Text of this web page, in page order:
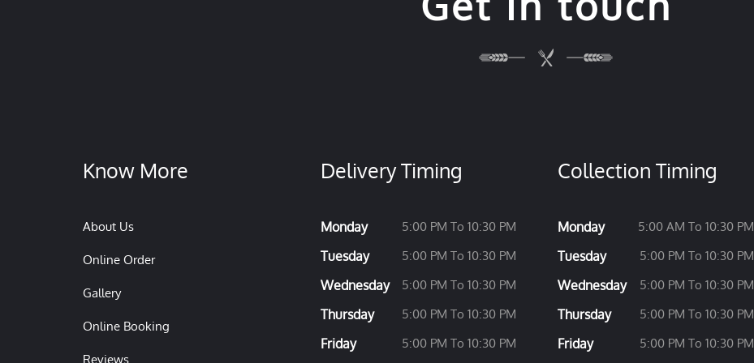
Know More
About Us
Online Order
Gallery
Online Booking
Reviews
Delivery Timing
Monday 5:00 PM To 10:30 PM
Tuesday 5:00 PM To 10:30 PM
Wednesday 5:00 PM To 10:30 PM
Thursday 5:00 PM To 10:30 PM
Friday 5:00 PM To 10:30 PM
Collection Timing
Monday 5:00 AM To 10:30 PM
Tuesday 5:00 PM To 10:30 PM
Wednesday 5:00 PM To 10:30 PM
Thursday 5:00 PM To 10:30 PM
Friday 5:00 PM To 10:30 PM